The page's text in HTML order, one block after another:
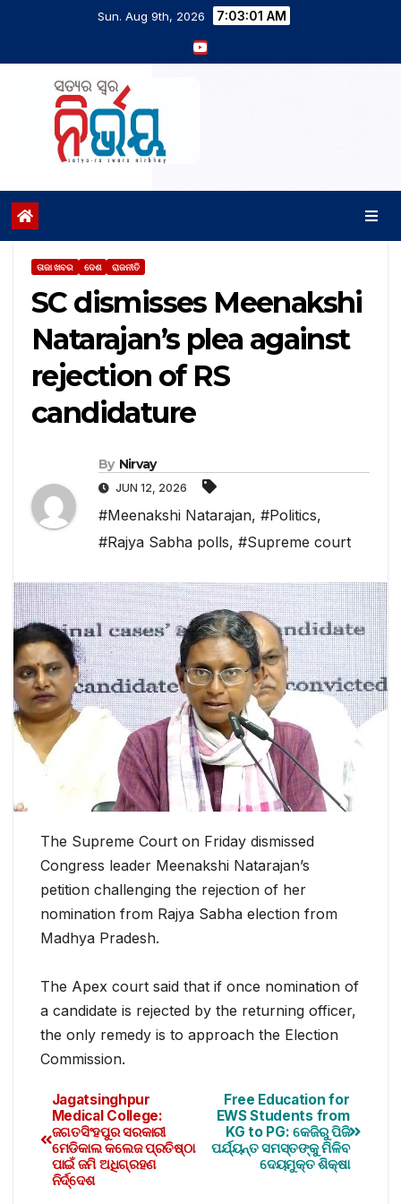
Sun. Aug 9th, 2026 7:03:02 AM
ତାଜା ଖବର ଦେଶ ରାଜନୀତି
SC dismisses Meenakshi
Natarajan’s plea against
rejection of RS
candidature
By Nirvay
JUN 12, 2026
#Meenakshi Natarajan, #Politics,
#Rajya Sabha polls, #Supreme court
The Supreme Court on Friday dismissed
Congress leader Meenakshi Natarajan’s
petition challenging the rejection of her
nomination from Rajya Sabha election from
Madhya Pradesh.
The Apex court said that if once nomination of
a candidate is rejected by the returning officer,
the only remedy is to approach the Election
Commission.
Free Education for
EWS Students from
KG to PG: କେଜିରୁ ପିଜି
ପର୍ଯ୍ୟନ୍ତ ସମସ୍ତଙ୍କୁ ମିଳିବ
ଦେୟମୁକ୍ତ ଶିକ୍ଷା
Jagatsinghpur
Medical College:
ଜଗତସିଂହପୁର ସରକାରୀ
ମେଡିକାଲ କଲେଜ ପ୍ରତିଷ୍ଠା
ପାଇଁ ଜମି ଅଧିଗ୍ରହଣ
ନିର୍ଦ୍ଦେଶ